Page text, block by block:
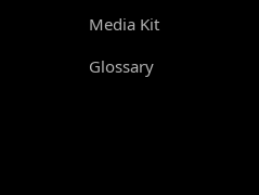
Media Kit
Glossary